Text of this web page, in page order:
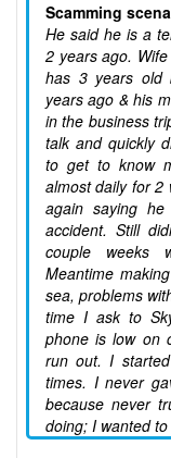
Scamming
He said he is a
2 years ago.
has 3 years old
years ago & his
in the business
talk and quickly
to get to know
almost daily for 2
again saying
accident. Still
couple weeks
Meantime
sea, problems
time I ask to
phone is low on
run out. I
times. I never
because never
doing; I wanted